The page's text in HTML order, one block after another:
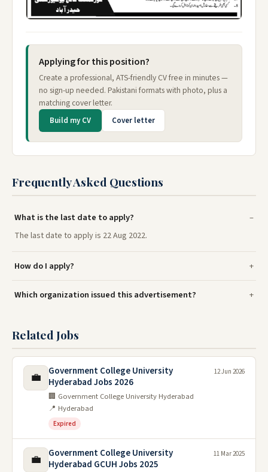
Applying for this position?
Create a professional, ATS-friendly CV free in minutes —
no sign-up needed. Pakistani formats with photo, plus a
matching cover letter.
Build my CV Cover letter
Frequently Asked Questions
What is the last date to apply?
The last date to apply is 22 Aug 2022.
How do I apply?
Which organization issued this advertisement?
Related Jobs
💼
Government College University
Hyderabad Jobs 2026
🏢 Government College University Hyderabad
📍 Hyderabad
Expired
12 Jun 2026
💼
Government College University
Hyderabad GCUH Jobs 2025
11 Mar 2025